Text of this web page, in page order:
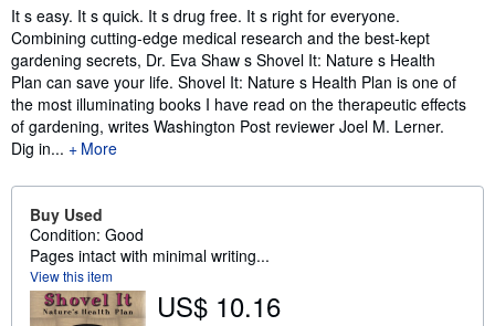
Synopsis
It s easy. It s quick. It s drug free. It s right for everyone.
Combining cutting-edge medical research and the best-kept
gardening secrets, Dr. Eva Shaw s Shovel It: Nature s Health
Plan can save your life. Shovel It: Nature s Health Plan is one of
the most illuminating books I have read on the therapeutic effects
of gardening, writes Washington Post reviewer Joel M. Lerner.
Dig in...
More
Buy Used
Condition: Good
Pages intact with minimal writing...
View this item
US$ 10.16